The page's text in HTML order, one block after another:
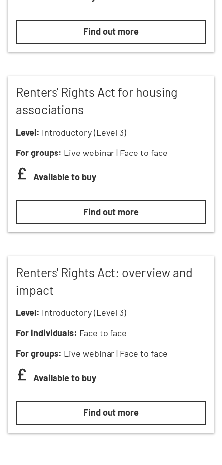
Local authority Renters’ Rights
Find out more
Renters' Rights Act for housing
associations
Level: Introductory (Level 3)
For groups: Live webinar | Face to face
Available to buy
Renters' Rights Act for housing
Find out more
Renters' Rights Act: overview and
impact
Level: Introductory (Level 3)
For individuals: Face to face
For groups: Live webinar | Face to face
Available to buy
Renters' Rights Act: overview and
Find out more